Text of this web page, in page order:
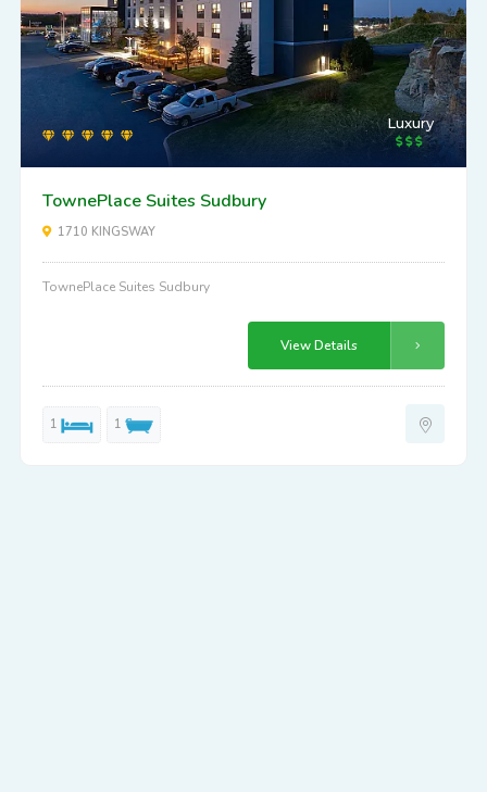
Luxury
TownePlace Suites Sudbury
1710 KINGSWAY
TownePlace Suites Sudbury
View Details
1 1